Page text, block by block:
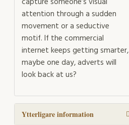
attention through a sudden
movement or a seductive
motif. If the commercial
internet keeps getting smarter,
maybe one day, adverts will
look back at us?
Ytterligare information